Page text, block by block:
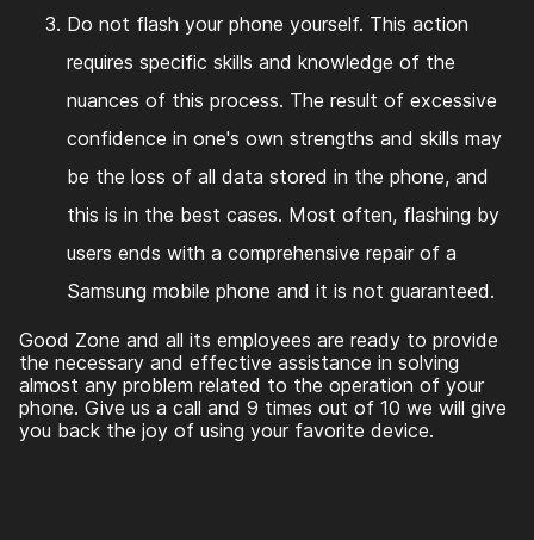
Do not flash your phone yourself. This action
requires specific skills and knowledge of the
nuances of this process. The result of excessive
confidence in one's own strengths and skills may
be the loss of all data stored in the phone, and
this is in the best cases. Most often, flashing by
users ends with a comprehensive repair of a
Samsung mobile phone and it is not guaranteed.
Good Zone and all its employees are ready to provide
the necessary and effective assistance in solving
almost any problem related to the operation of your
phone. Give us a call and 9 times out of 10 we will give
you back the joy of using your favorite device.